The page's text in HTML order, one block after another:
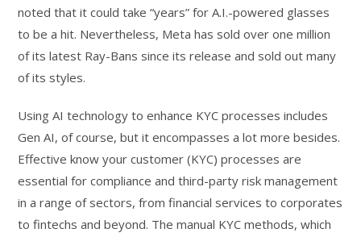
noted that it could take “years” for A.I.-powered glasses
to be a hit. Nevertheless, Meta has sold over one million
of its latest Ray-Bans since its release and sold out many
of its styles.
Using AI technology to enhance KYC processes includes
Gen AI, of course, but it encompasses a lot more besides.
Effective know your customer (KYC) processes are
essential for compliance and third-party risk management
in a range of sectors, from financial services to corporates
to fintechs and beyond. The manual KYC methods, which